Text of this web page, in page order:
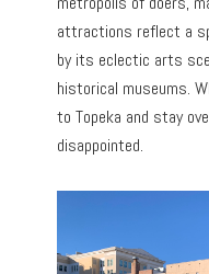
attractions reflect a
by its eclectic arts
historical museums.
to Topeka and stay
disappointed.